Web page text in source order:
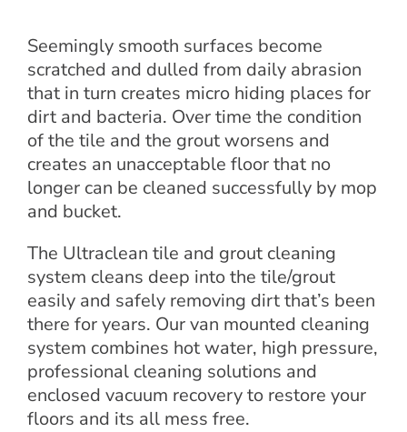
Seemingly smooth surfaces become
scratched and dulled from daily abrasion
that in turn creates micro hiding places for
dirt and bacteria. Over time the condition
of the tile and the grout worsens and
creates an unacceptable floor that no
longer can be cleaned successfully by mop
and bucket.
The Ultraclean tile and grout cleaning
system cleans deep into the tile/grout
easily and safely removing dirt that’s been
there for years. Our van mounted cleaning
system combines hot water, high pressure,
professional cleaning solutions and
enclosed vacuum recovery to restore your
floors and its all mess free.